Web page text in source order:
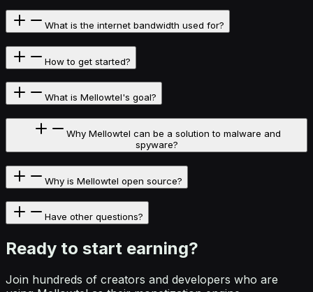
What is the internet bandwidth used for?
How to get started?
What is Mellowtel's goal?
Why Mellowtel can be a solution to malware and
spyware?
Why is Mellowtel open source?
Have other questions?
Ready to start earning?
Join hundreds of creators and developers who are